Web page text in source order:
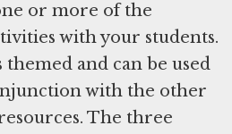
or more of the
with your students.
and can be used
with the other
The three